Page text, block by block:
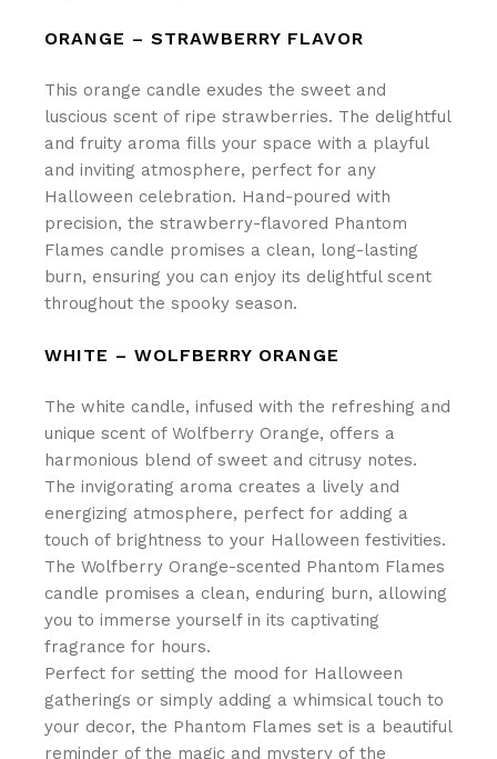
ORANGE – STRAWBERRY FLAVOR
This orange candle exudes the sweet and
luscious scent of ripe strawberries. The delightful
and fruity aroma fills your space with a playful
and inviting atmosphere, perfect for any
Halloween celebration. Hand-poured with
precision, the strawberry-flavored Phantom
Flames candle promises a clean, long-lasting
burn, ensuring you can enjoy its delightful scent
throughout the spooky season.
WHITE – WOLFBERRY ORANGE
The white candle, infused with the refreshing and
unique scent of Wolfberry Orange, offers a
harmonious blend of sweet and citrusy notes.
The invigorating aroma creates a lively and
energizing atmosphere, perfect for adding a
touch of brightness to your Halloween festivities.
The Wolfberry Orange-scented Phantom Flames
candle promises a clean, enduring burn, allowing
you to immerse yourself in its captivating
fragrance for hours.
Perfect for setting the mood for Halloween
gatherings or simply adding a whimsical touch to
your decor, the Phantom Flames set is a beautiful
reminder of the magic and mystery of the